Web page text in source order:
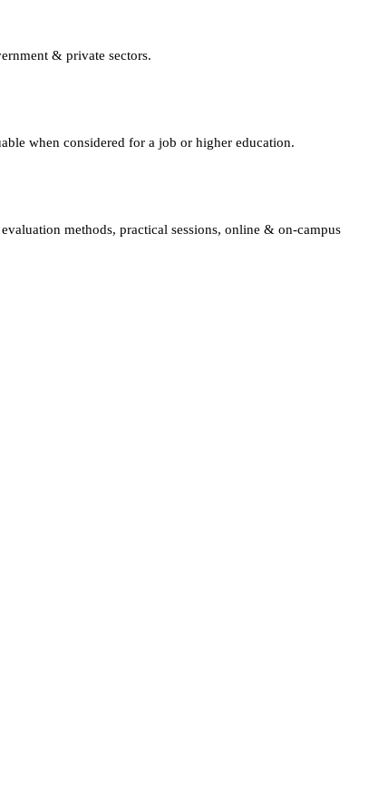
& private sectors.
when considered for a job or higher education.
methods, practical sessions, online & on-campus